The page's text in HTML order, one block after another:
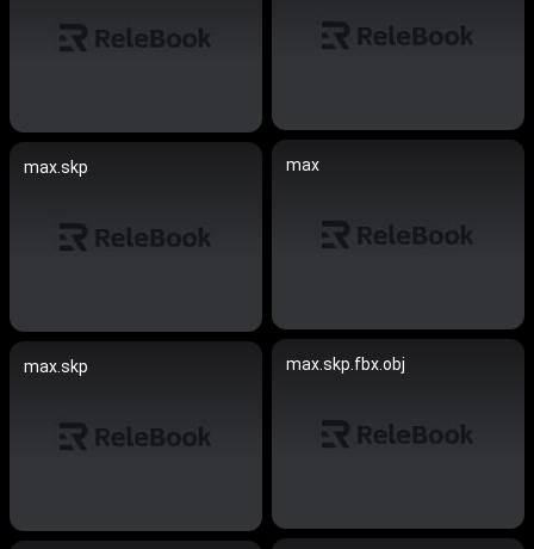
max
max.skp
max.skp.fbx.obj
max.skp